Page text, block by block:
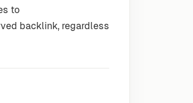
to
backlink, regardless